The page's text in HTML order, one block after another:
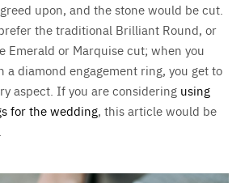
upon, and the stone would be cut.
the traditional Brilliant Round, or
Emerald or Marquise cut; when you
a diamond engagement ring, you get to
aspect. If you are considering using
for the wedding, this article would be